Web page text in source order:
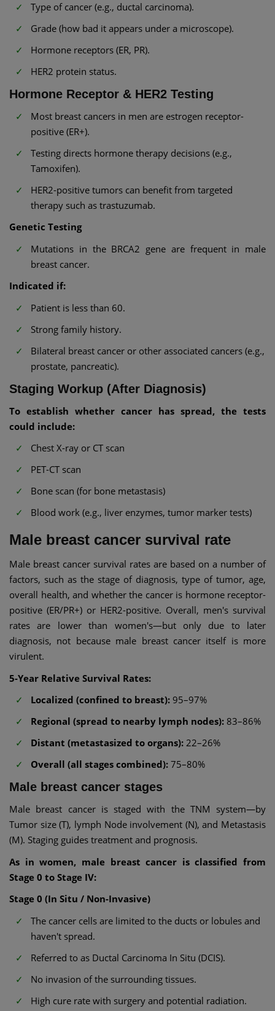
Type of cancer (e.g., ductal carcinoma).
Grade (how bad it appears under a microscope).
Hormone receptors (ER, PR).
HER2 protein status.
Hormone Receptor & HER2 Testing
Most breast cancers in men are estrogen receptor-
positive (ER+).
Testing directs hormone therapy decisions (e.g.,
Tamoxifen).
HER2-positive tumors can benefit from targeted
therapy such as trastuzumab.
Genetic Testing
Mutations in the BRCA2 gene are frequent in male
breast cancer.
Indicated if:
Patient is less than 60.
Strong family history.
Bilateral breast cancer or other associated cancers (e.g.,
prostate, pancreatic).
Staging Workup (After Diagnosis)
To establish whether cancer has spread, the tests
could include:
Chest X-ray or CT scan
PET-CT scan
Bone scan (for bone metastasis)
Blood work (e.g., liver enzymes, tumor marker tests)
Male breast cancer survival rate
Male breast cancer survival rates are based on a number of
factors, such as the stage of diagnosis, type of tumor, age,
overall health, and whether the cancer is hormone receptor-
positive (ER/PR+) or HER2-positive. Overall, men's survival
rates are lower than women's—but only due to later
diagnosis, not because male breast cancer itself is more
virulent.
5-Year Relative Survival Rates:
Localized (confined to breast): 95–97%
Regional (spread to nearby lymph nodes): 83–86%
Distant (metastasized to organs): 22–26%
Overall (all stages combined): 75–80%
Male breast cancer stages
Male breast cancer is staged with the TNM system—by
Tumor size (T), lymph Node involvement (N), and Metastasis
(M). Staging guides treatment and prognosis.
As in women, male breast cancer is classified from
Stage 0 to Stage IV:
Stage 0 (In Situ / Non-Invasive)
The cancer cells are limited to the ducts or lobules and
haven't spread.
Referred to as Ductal Carcinoma In Situ (DCIS).
No invasion of the surrounding tissues.
High cure rate with surgery and potential radiation.